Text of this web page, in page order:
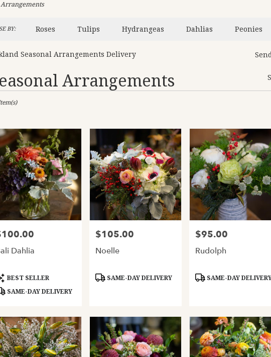
Arrangements
BY: Roses Tulips Hydrangeas Dahlias Peonies
Seasonal Arrangements Delivery
Arrangements
,
Dahlia
BEST SELLER
SAME-DAY DELIVERY
Price:
$105.00
Noelle
Product
SAME-DAY DELIVERY
Price:
$95.00
Rudolph
Product
SAME-DAY